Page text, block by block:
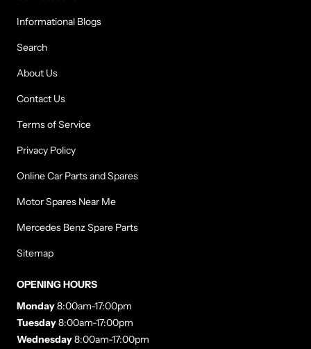
Informational Blogs
Search
About Us
Contact Us
Terms of Service
Privacy Policy
Online Car Parts and Spares
Motor Spares Near Me
Mercedes Benz Spare Parts
Sitemap
OPENING HOURS
Monday8:00am-17:00pm
Tuesday8:00am-17:00pm
Wednesday8:00am-17:00pm